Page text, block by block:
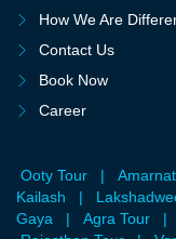
How We Are
Contact Us
Book Now
Career
Ooty Tour |
Kailash
|
Gaya
| Agra Tour |